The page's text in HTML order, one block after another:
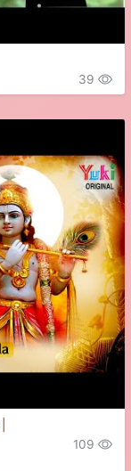
39
109